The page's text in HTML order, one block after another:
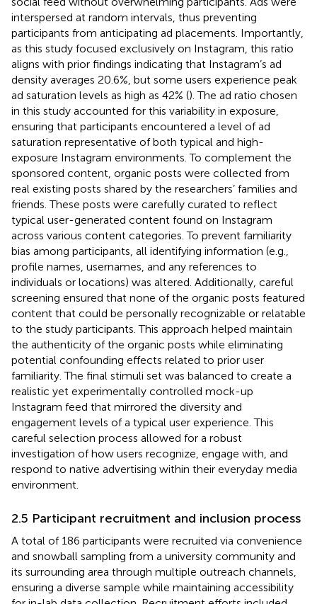
interspersed at random intervals, thus preventing
participants from anticipating ad placements. Importantly,
as this study focused exclusively on Instagram, this ratio
aligns with prior findings indicating that Instagram’s ad
density averages 20.6%, but some users experience peak
ad saturation levels as high as 42% (). The ad ratio chosen
in this study accounted for this variability in exposure,
ensuring that participants encountered a level of ad
saturation representative of both typical and high-
exposure Instagram environments. To complement the
sponsored content, organic posts were collected from
real existing posts shared by the researchers’ families and
friends. These posts were carefully curated to reflect
typical user-generated content found on Instagram
across various content categories. To prevent familiarity
bias among participants, all identifying information (e.g.,
profile names, usernames, and any references to
individuals or locations) was altered. Additionally, careful
screening ensured that none of the organic posts featured
content that could be personally recognizable or relatable
to the study participants. This approach helped maintain
the authenticity of the organic posts while eliminating
potential confounding effects related to prior user
familiarity. The final stimuli set was balanced to create a
realistic yet experimentally controlled mock-up
Instagram feed that mirrored the diversity and
engagement levels of a typical user experience. This
careful selection process allowed for a robust
investigation of how users recognize, engage with, and
respond to native advertising within their everyday media
environment.
2.5 Participant recruitment and inclusion process
A total of 186 participants were recruited via convenience
and snowball sampling from a university community and
its surrounding area through multiple outreach channels,
ensuring a diverse sample while maintaining accessibility